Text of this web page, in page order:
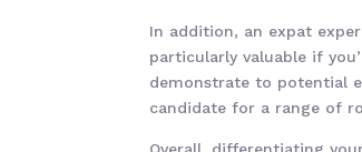
In addition, an expat
particularly valuable if
demonstrate to potential
candidate for a range of